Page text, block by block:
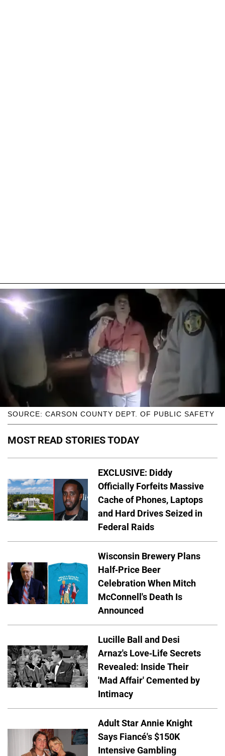
SOURCE: CARSON COUNTY DEPT. OF PUBLIC SAFETY
MOST READ STORIES TODAY
EXCLUSIVE: Diddy
Officially Forfeits Massive
Cache of Phones, Laptops
and Hard Drives Seized in
Federal Raids
Wisconsin Brewery Plans
Half-Price Beer
Celebration When Mitch
McConnell's Death Is
Announced
Lucille Ball and Desi
Arnaz's Love-Life Secrets
Revealed: Inside Their
'Mad Affair' Cemented by
Intimacy
Adult Star Annie Knight
Says Fiancé's $150K
Intensive Gambling